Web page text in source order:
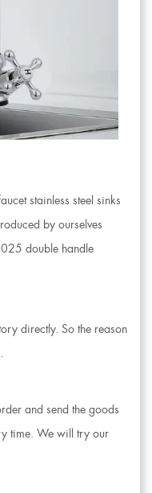
stainless steel sinks
by ourselves
double handle
directly. So the reason
and send the goods
time. We will try our